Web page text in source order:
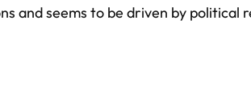
and seems to be driven by political